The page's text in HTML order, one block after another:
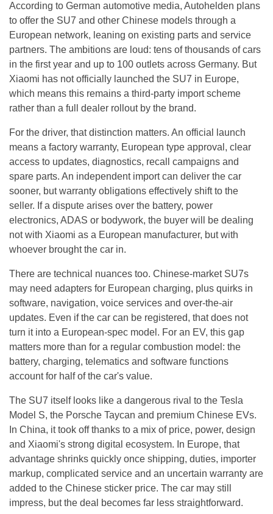
According to German automotive media, Autohelden plans
to offer the SU7 and other Chinese models through a
European network, leaning on existing parts and service
partners. The ambitions are loud: tens of thousands of cars
in the first year and up to 100 outlets across Germany. But
Xiaomi has not officially launched the SU7 in Europe,
which means this remains a third-party import scheme
rather than a full dealer rollout by the brand.
For the driver, that distinction matters. An official launch
means a factory warranty, European type approval, clear
access to updates, diagnostics, recall campaigns and
spare parts. An independent import can deliver the car
sooner, but warranty obligations effectively shift to the
seller. If a dispute arises over the battery, power
electronics, ADAS or bodywork, the buyer will be dealing
not with Xiaomi as a European manufacturer, but with
whoever brought the car in.
There are technical nuances too. Chinese-market SU7s
may need adapters for European charging, plus quirks in
software, navigation, voice services and over-the-air
updates. Even if the car can be registered, that does not
turn it into a European-spec model. For an EV, this gap
matters more than for a regular combustion model: the
battery, charging, telematics and software functions
account for half of the car's value.
The SU7 itself looks like a dangerous rival to the Tesla
Model S, the Porsche Taycan and premium Chinese EVs.
In China, it took off thanks to a mix of price, power, design
and Xiaomi's strong digital ecosystem. In Europe, that
advantage shrinks quickly once shipping, duties, importer
markup, complicated service and an uncertain warranty are
added to the Chinese sticker price. The car may still
impress, but the deal becomes far less straightforward.